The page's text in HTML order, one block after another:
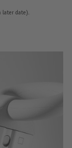
later date).